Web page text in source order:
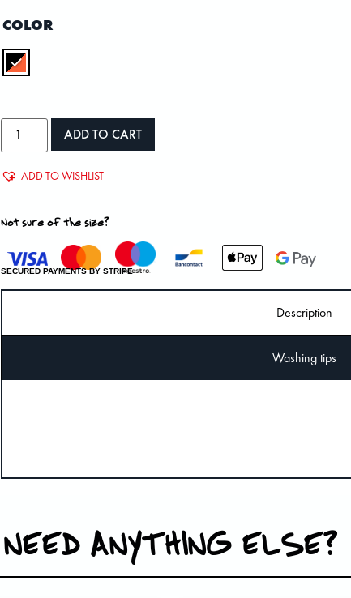
COLOR
ADD TO CART
ADD TO WISHLIST
Not sure of the size?
SECURED PAYMENTS BY STRIPE
Description
Washing tips
NEED ANYTHING ELSE?